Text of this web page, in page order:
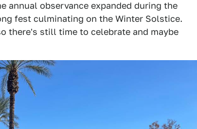
annual observance expanded during the
fest culminating on the Winter Solstice.
there's still time to celebrate and maybe